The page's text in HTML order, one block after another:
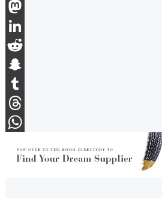
Facebook
Mastodon
LinkedIn
Reddit
Snapchat
Tumblr
Threads